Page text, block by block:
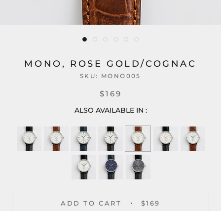
MONO, ROSE GOLD/COGNAC
SKU: MONO005
$169
ALSO AVAILABLE IN :
ADD TO CART $169